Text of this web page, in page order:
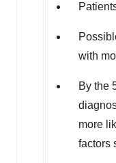
with
By the
more
factors